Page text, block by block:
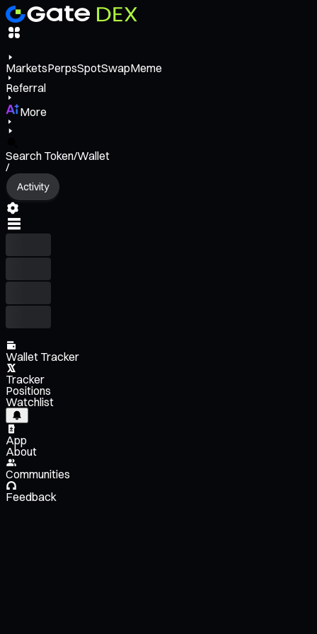
MarketsPerpsSpotSwapMeme
Referral
More
Search Token/Wallet
/
Activity
Wallet Tracker
Tracker
Positions
Watchlist
App
About
Communities
Feedback